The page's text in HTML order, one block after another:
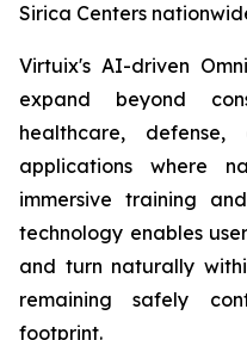
Sirica Centers
Virtuix's AI-driven
expand beyond
healthcare, defense,
applications where
immersive training
technology enables
and turn naturally
remaining safely
footprint.